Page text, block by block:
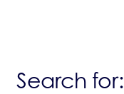
Search for: